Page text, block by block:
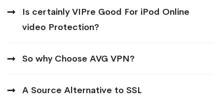
Is certainly VIPre Good For iPod Online
video Protection?
So why Choose AVG VPN?
A Source Alternative to SSL